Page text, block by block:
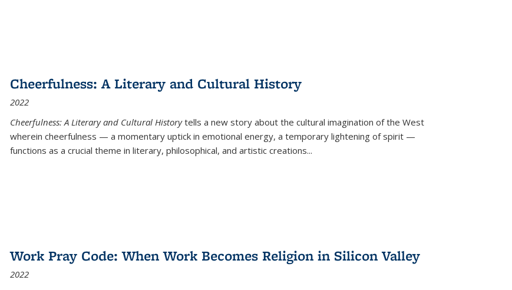
Cheerfulness: A Literary and Cultural History
2022
Cheerfulness: A Literary and Cultural Historytells a new story about the cultural imagination of the West
wherein cheerfulness — a momentary uptick in emotional energy, a temporary lightening of spirit —
functions as a crucial theme in literary, philosophical, and artistic creations...
Work Pray Code: When Work Becomes Religion in Silicon Valley
2022